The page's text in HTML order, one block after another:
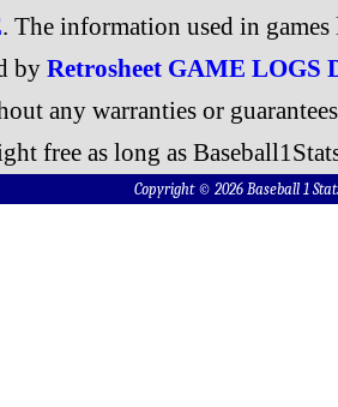
. The information used in
by Retrosheet GAME LOGS
any warranties or
free as long as
Copyright © 2026 Baseball 1